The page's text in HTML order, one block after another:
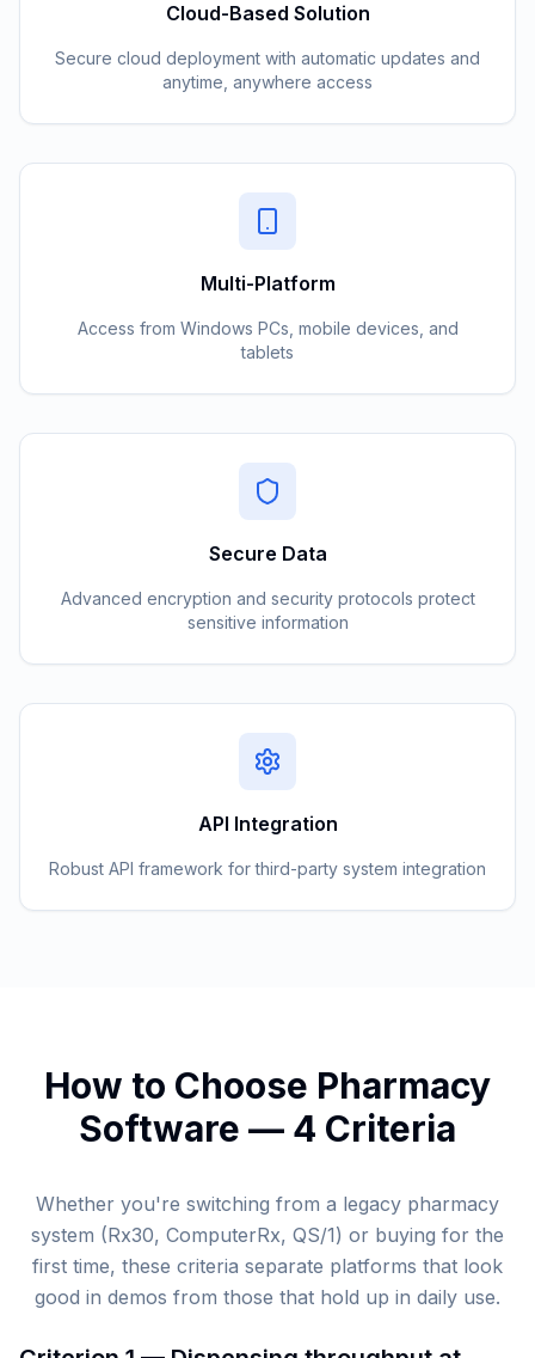
Cloud-Based Solution
Secure cloud deployment with automatic updates and
anytime, anywhere access
Multi-Platform
Access from Windows PCs, mobile devices, and
tablets
Secure Data
Advanced encryption and security protocols protect
sensitive information
API Integration
Robust API framework for third-party system integration
How to Choose Pharmacy
Software — 4 Criteria
Whether you're switching from a legacy pharmacy
system (Rx30, ComputerRx, QS/1) or buying for the
first time, these criteria separate platforms that look
good in demos from those that hold up in daily use.